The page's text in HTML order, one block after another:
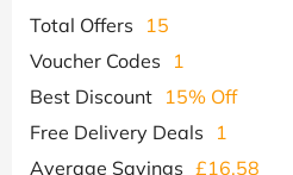
Total Offers
15
Voucher Codes
1
Best Discount 15% Off
Free Delivery Deals
1
Average Savings £16.58